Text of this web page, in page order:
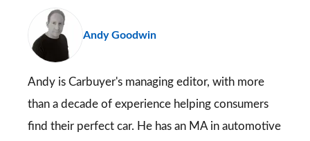
Andy Goodwin
Andy is Carbuyer's managing editor, with more
than a decade of experience helping consumers
find their perfect car. He has an MA in automotive